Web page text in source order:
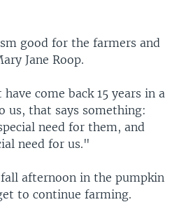
good for the farmers and
Jane Roop.
come back 15 years in a
us, that says something:
need for them, and
need for us."
afternoon in the pumpkin
to continue farming.